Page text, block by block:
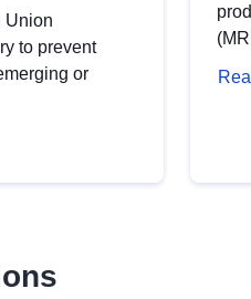
Union
to prevent
or